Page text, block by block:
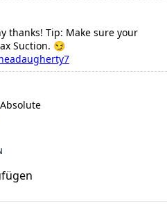
thanks! Tip: Make sure your
Suction. 😏